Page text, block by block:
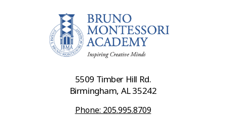
5509 Timber Hill Rd.
Birmingham, AL 35242
Phone: 205.995.8709